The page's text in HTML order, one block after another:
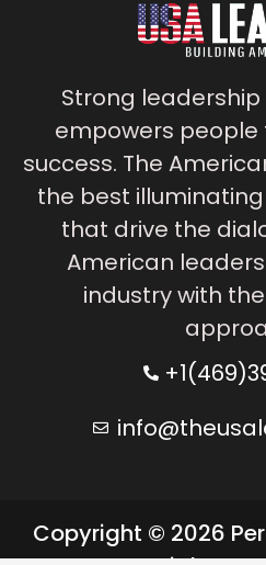
Strong
empowers
success. The
the best
that drive the
American
industry with
Copyright © 2026